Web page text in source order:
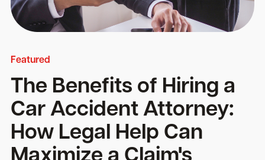
Featured
The Benefits of Hiring a
Car Accident Attorney:
How Legal Help Can